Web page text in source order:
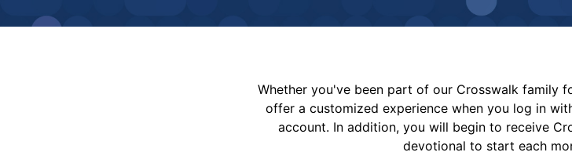
Whether you've been part of our Crosswalk family
offer a customized experience when you log in
account. In addition, you will begin to receive
devotional to start each